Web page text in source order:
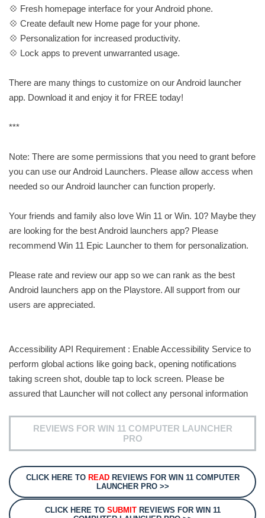
💠 Fresh homepage interface for your Android phone.
💠 Create default new Home page for your phone.
💠 Personalization for increased productivity.
💠 Lock apps to prevent unwarranted usage.
There are many things to customize on our Android launcher
app. Download it and enjoy it for FREE today!
***
Note: There are some permissions that you need to grant before
you can use our Android Launchers. Please allow access when
needed so our Android launcher can function properly.
Your friends and family also love Win 11 or Win. 10? Maybe they
are looking for the best Android launchers app? Please
recommend Win 11 Epic Launcher to them for personalization.
Please rate and review our app so we can rank as the best
Android launchers app on the Playstore. All support from our
users are appreciated.
Accessibility API Requirement : Enable Accessibility Service to
perform global actions like going back, opening notifications
taking screen shot, double tap to lock screen. Please be
assured that Launcher will not collect any personal information
REVIEWS FOR WIN 11 COMPUTER LAUNCHER
PRO
CLICK HERE TO READREVIEWS FOR WIN 11 COMPUTER
LAUNCHER PRO >>
CLICK HERE TO SUBMITREVIEWS FOR WIN 11